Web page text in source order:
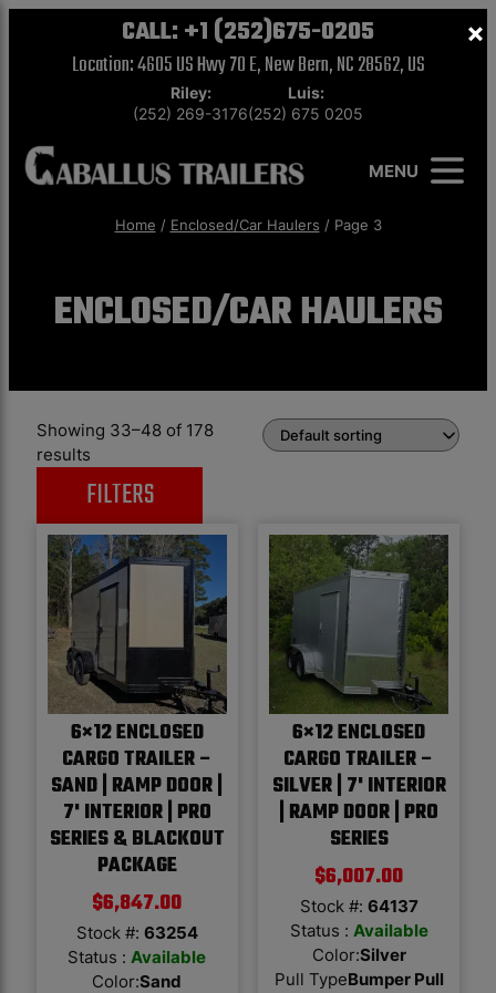
CALL: +1 (252)675-0205
Location: 4605 US Hwy 70 E, New Bern, NC 28562, US
Riley:
(252) 269-3176
Luis:
(252) 675 0205
MENU
×
Home / Enclosed/Car Haulers / Page 3
ENCLOSED/CAR HAULERS
Showing 33–48 of 178
results
FILTERS
6×12 ENCLOSED
CARGO TRAILER –
SAND | RAMP DOOR |
7' INTERIOR | PRO
SERIES & BLACKOUT
PACKAGE
$6,847.00
Stock #: 63254
Status :Available
Color:Sand
6×12 ENCLOSED
CARGO TRAILER –
SILVER | 7' INTERIOR
| RAMP DOOR | PRO
SERIES
$6,007.00
Stock #: 64137
Status : Available
Color:Silver
Pull TypeBumper Pull